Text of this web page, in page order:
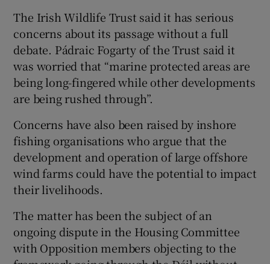
The Irish Wildlife Trust said it has serious
concerns about its passage without a full
debate. Pádraic Fogarty of the Trust said it
was worried that “marine protected areas are
being long-fingered while other developments
are being rushed through”.
Concerns have also been raised by inshore
fishing organisations who argue that the
development and operation of large offshore
wind farms could have the potential to impact
their livelihoods.
The matter has been the subject of an
ongoing dispute in the Housing Committee
with Opposition members objecting to the